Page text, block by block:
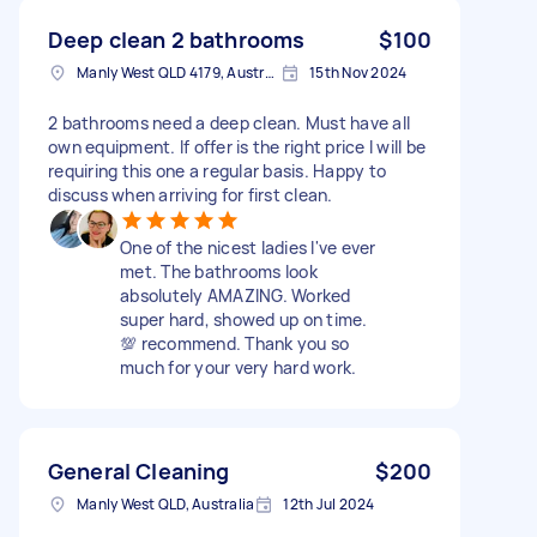
Deep clean 2 bathrooms $100
Manly West QLD 4179, Australia 15th Nov 2024
2 bathrooms need a deep clean. Must have all
own equipment. If offer is the right price I will be
requiring this one a regular basis. Happy to
discuss when arriving for first clean.
One of the nicest ladies I've ever
met. The bathrooms look
absolutely AMAZING. Worked
super hard, showed up on time.
💯 recommend. Thank you so
much for your very hard work.
General Cleaning $200
Manly West QLD, Australia 12th Jul 2024